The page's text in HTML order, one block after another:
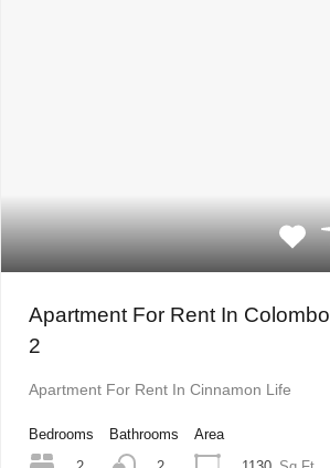
Apartment For Rent In Colombo
2
Apartment For Rent In Cinnamon Life
Bedrooms
Bathrooms
Area